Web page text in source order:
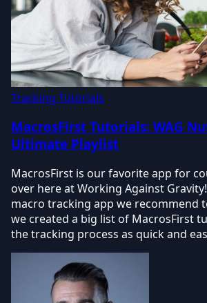
Tracking Tutorials
MacrosFirst Tutorials: WAG
Ultimate Playlist
MacrosFirst is our favorite app for
over here at Working Against
macro tracking app we recommend
we created a big list of MacrosFirst
the tracking process as quick and